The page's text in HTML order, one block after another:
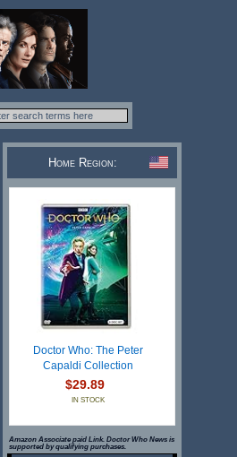
Home Region:
Doctor Who: The Peter
Capaldi Collection
$29.89
IN STOCK
Amazon Associate paid Link. Doctor Who News is
supported by qualifying purchases.